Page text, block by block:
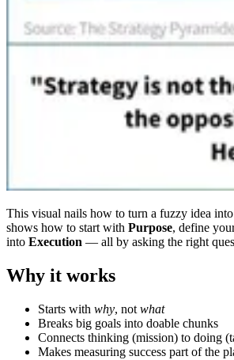
This visual nails how to turn a fuzzy idea
shows how to start with Purpose, define
into Execution — all by asking the right
Why it works
Starts with why, not what
Breaks big goals into doable chunks
Connects thinking (mission) to doing
Makes measuring success part of the